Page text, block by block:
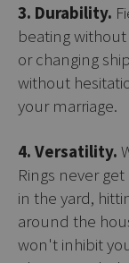
3. Durability.
beating
or changing
without
your marriage.
4. Versatility.
Rings never
in the yard,
around the
won't inhibit